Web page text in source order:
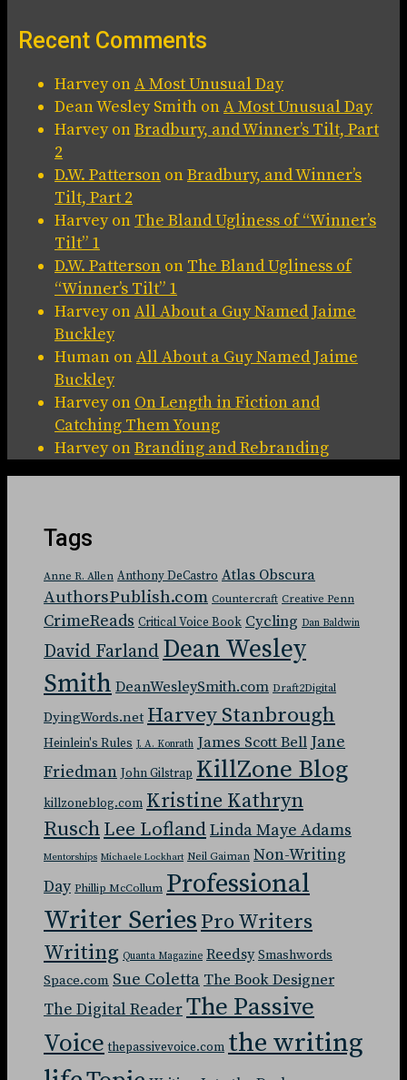
Recent Comments
HarveyonA Most Unusual Day
Dean Wesley Smith onA Most Unusual Day
HarveyonBradbury, and Winner’s Tilt, Part
2
D.W. Patterson onBradbury, and Winner’s
Tilt, Part 2
Harveyon The Bland Ugliness of “Winner’s
Tilt” 1
D.W. Patterson on The Bland Ugliness of
“Winner’s Tilt” 1
HarveyonAll About a Guy Named Jaime
Buckley
Human onAll About a Guy Named Jaime
Buckley
Harveyon On Length in Fiction and
Catching Them Young
HarveyonBranding and Rebranding
Tags
Anne R. Allen Anthony DeCastro Atlas Obscura
AuthorsPublish.com Countercraft Creative Penn
CrimeReads Critical Voice Book Cycling Dan Baldwin
David Farland Dean Wesley
Smith DeanWesleySmith.com Draft2Digital
DyingWords.net Harvey Stanbrough
Heinlein's Rules J. A. Konrath James Scott Bell Jane
Friedman John Gilstrap KillZone Blog
killzoneblog.com Kristine Kathryn
RuschLee LoflandLinda Maye Adams
Mentorships Michaele Lockhart Neil Gaiman Non-Writing
Day Phillip McCollum Professional
Writer Series Pro Writers
Writing Quanta Magazine Reedsy Smashwords
Space.com Sue Coletta The Book Designer
The Digital ReaderThe Passive
Voice thepassivevoice.com the writing